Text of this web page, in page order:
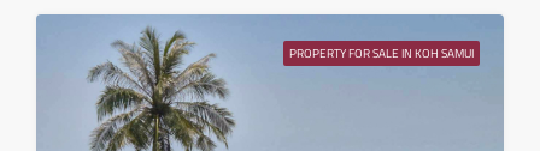
Fri
PROPERTY FOR SALE IN KOH SAMUI